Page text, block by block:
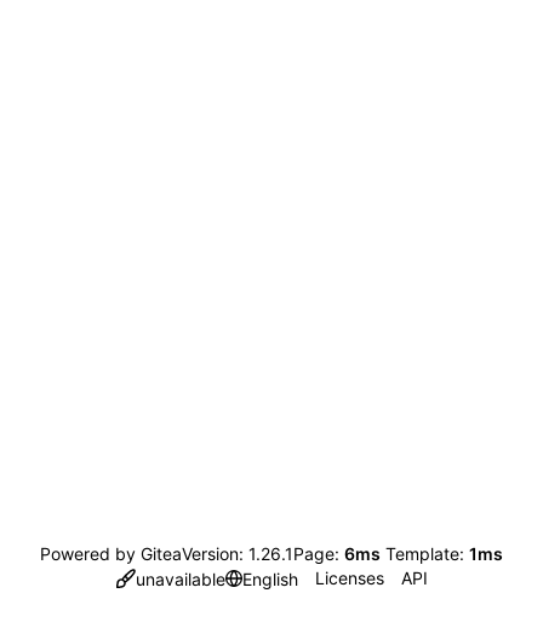
Powered by GiteaVersion: 1.26.1Page: 6ms Template: 1ms
unavailable
English Licenses API